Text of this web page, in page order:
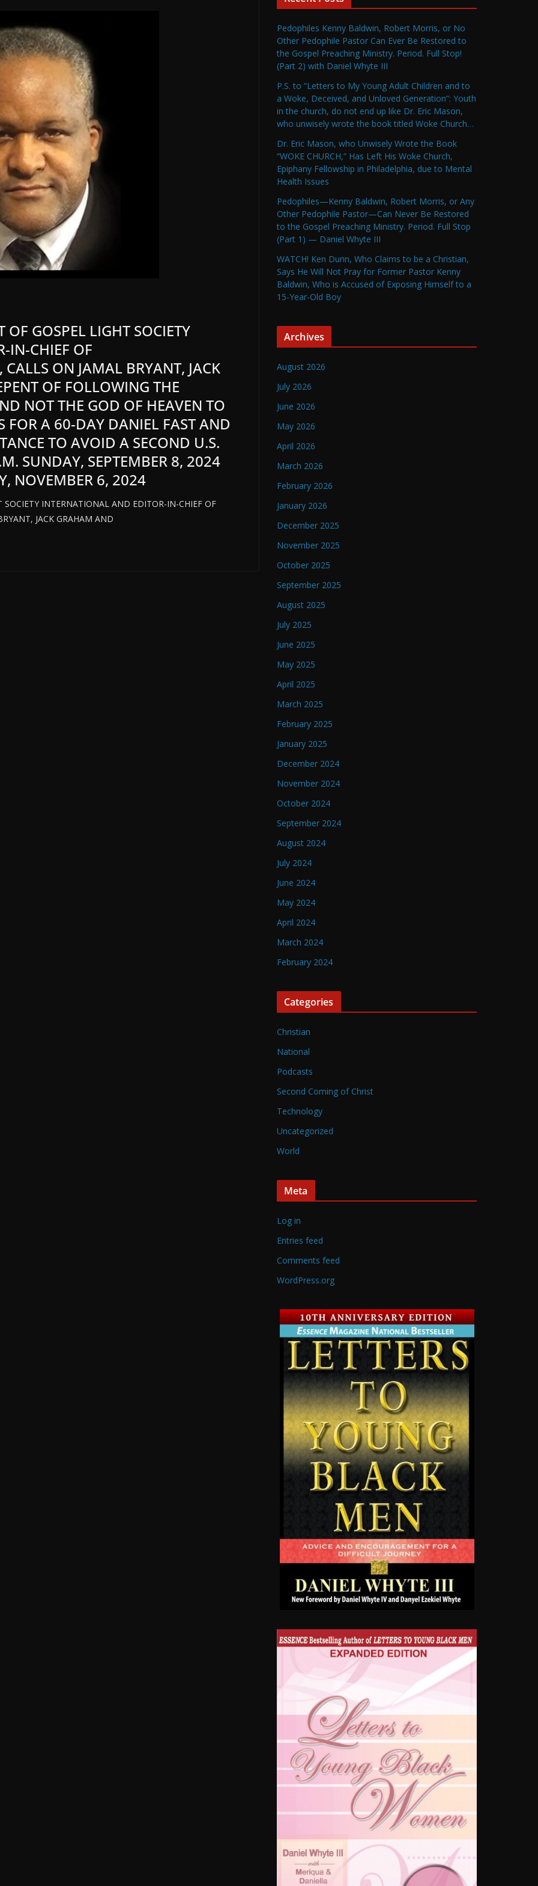
GOSPEL LIGHT SOCIETY
IN-CHIEF OF
ON JAMAL BRYANT, JACK
OF FOLLOWING THE
NOT THE GOD OF HEAVEN TO
FOR A 60-DAY DANIEL FAST AND
TO AVOID A SECOND U.S.
SUNDAY, SEPTEMBER 8, 2024
NOVEMBER 6, 2024
INTERNATIONAL AND EDITOR-IN-CHIEF OF
JACK GRAHAM AND
Pedophiles Kenny Baldwin, Robert Morris, or No
Other Pedophile Pastor Can Ever Be Restored to
the Gospel Preaching Ministry. Period. Full Stop!
(Part 2) with Daniel Whyte III
P.S. to “Letters to My Young Adult Children and to
a Woke, Deceived, and Unloved Generation”: Youth
in the church, do not end up like Dr. Eric Mason,
who unwisely wrote the book titled Woke Church…
Dr. Eric Mason, who Unwisely Wrote the Book
“WOKE CHURCH,” Has Left His Woke Church,
Epiphany Fellowship in Philadelphia, due to Mental
Health Issues
Pedophiles—Kenny Baldwin, Robert Morris, or Any
Other Pedophile Pastor—Can Never Be Restored
to the Gospel Preaching Ministry. Period. Full Stop
(Part 1) — Daniel Whyte III
WATCH! Ken Dunn, Who Claims to be a Christian,
Says He Will Not Pray for Former Pastor Kenny
Baldwin, Who is Accused of Exposing Himself to a
15-Year-Old Boy
Archives
August 2026
July 2026
June 2026
May 2026
April 2026
March 2026
February 2026
January 2026
December 2025
November 2025
October 2025
September 2025
August 2025
July 2025
June 2025
May 2025
April 2025
March 2025
February 2025
January 2025
December 2024
November 2024
October 2024
September 2024
August 2024
July 2024
June 2024
May 2024
April 2024
March 2024
February 2024
Categories
Christian
National
Podcasts
Second Coming of Christ
Technology
Uncategorized
World
Meta
Log in
Entries feed
Comments feed
WordPress.org